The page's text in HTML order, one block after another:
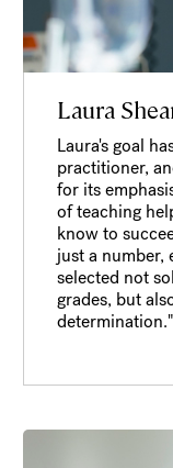
Laura
Laura's goal
practitioner,
for its
of teaching
know to
just a number,
selected not
grades, but
determination."